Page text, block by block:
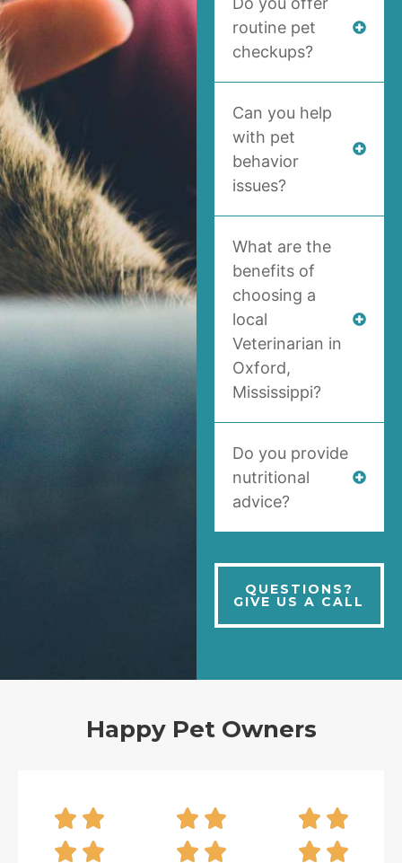
routine pet
checkups?
Can you help
with pet
behavior
issues?
What are the
benefits of
choosing a
local
Veterinarian in
Oxford,
Mississippi?
Do you provide
nutritional
advice?
QUESTIONS?
GIVE US A CALL
Happy Pet Owners